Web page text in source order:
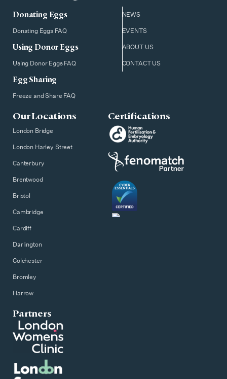
NEWS
EVENTS
ABOUT US
CONTACT US
Donating Eggs
Donating Eggs FAQ
Using Donor Eggs
Using Donor Eggs FAQ
Egg Sharing
Freeze and Share FAQ
Our Locations
London Bridge
London Harley Street
Canterbury
Brentwood
Bristol
Cambridge
Cardiff
Darlington
Colchester
Bromley
Harrow
Certifications
Partners